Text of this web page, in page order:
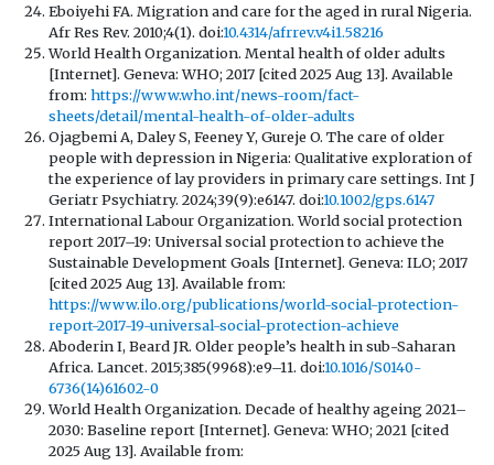
Eboiyehi FA. Migration and care for the aged in rural Nigeria.
Afr Res Rev. 2010;4(1). doi:10.4314/afrrev.v4i1.58216
World Health Organization. Mental health of older adults
[Internet]. Geneva: WHO; 2017 [cited 2025 Aug 13]. Available
from: https://www.who.int/news-room/fact-
sheets/detail/mental-health-of-older-adults
Ojagbemi A, Daley S, Feeney Y, Gureje O. The care of older
people with depression in Nigeria: Qualitative exploration of
the experience of lay providers in primary care settings. Int J
Geriatr Psychiatry. 2024;39(9):e6147. doi:10.1002/gps.6147
International Labour Organization. World social protection
report 2017–19: Universal social protection to achieve the
Sustainable Development Goals [Internet]. Geneva: ILO; 2017
[cited 2025 Aug 13]. Available from:
https://www.ilo.org/publications/world-social-protection-
report-2017-19-universal-social-protection-achieve
Aboderin I, Beard JR. Older people’s health in sub-Saharan
Africa. Lancet. 2015;385(9968):e9–11. doi:10.1016/S0140-
6736(14)61602-0
World Health Organization. Decade of healthy ageing 2021–
2030: Baseline report [Internet]. Geneva: WHO; 2021 [cited
2025 Aug 13]. Available from: